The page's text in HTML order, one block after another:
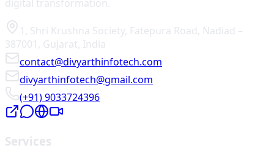
digital transformation.
1, Shri Krushna Society, Fatepura Road, Nadiad –
387001 , Gujarat, India
contact@divyarthinfotech.com
divyarthinfotech@gmail.com
(+91) 9033724396
Services